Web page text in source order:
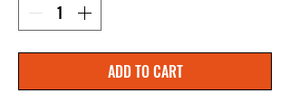
ADD TO CART